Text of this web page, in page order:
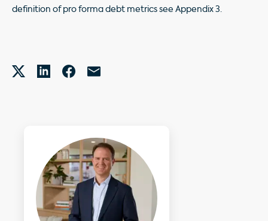
definition of pro forma debt metrics see Appendix 3.